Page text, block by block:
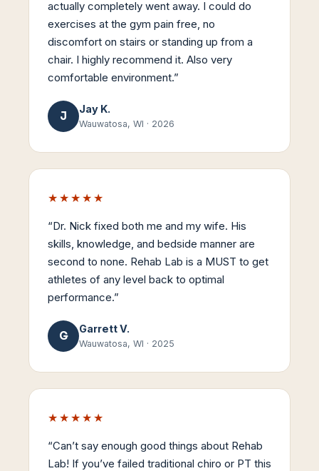
actually completely went away. I could do
exercises at the gym pain free, no
discomfort on stairs or standing up from a
chair. I highly recommend it. Also very
comfortable environment.”
J Jay K.
Wauwatosa, WI · 2026
★★★★★
“Dr. Nick fixed both me and my wife. His
skills, knowledge, and bedside manner are
second to none. Rehab Lab is a MUST to get
athletes of any level back to optimal
performance.”
G Garrett V.
Wauwatosa, WI · 2025
★★★★★
“Can’t say enough good things about Rehab
Lab! If you’ve failed traditional chiro or PT this